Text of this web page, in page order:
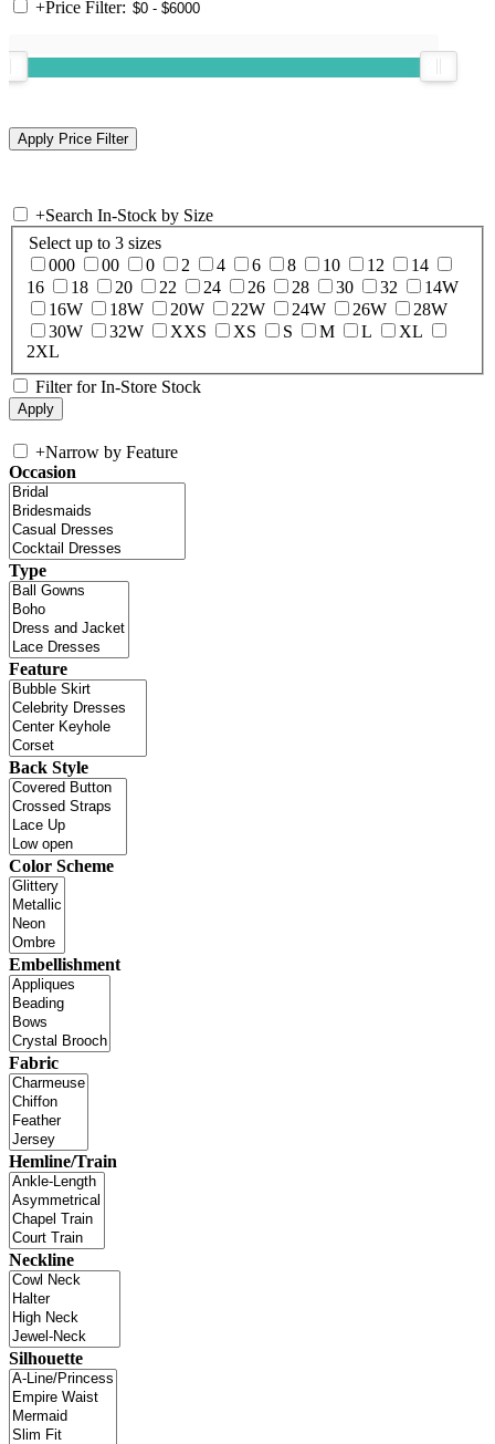
+Price Filter:
+Search In-Stock by Size
Select up to 3 sizes
000
00 0 2 4 6 8 10 12
14
16
18 20 22 24 26 28 30 32
14W
16W
18W 20W 22W 24W 26W
28W
30W
32W XXS XS S M L
XL
2XL
Filter for In-Store Stock
+Narrow by Feature
Occasion
Type
Feature
Back Style
Color Scheme
Embellishment
Fabric
Hemline/Train
Neckline
Silhouette